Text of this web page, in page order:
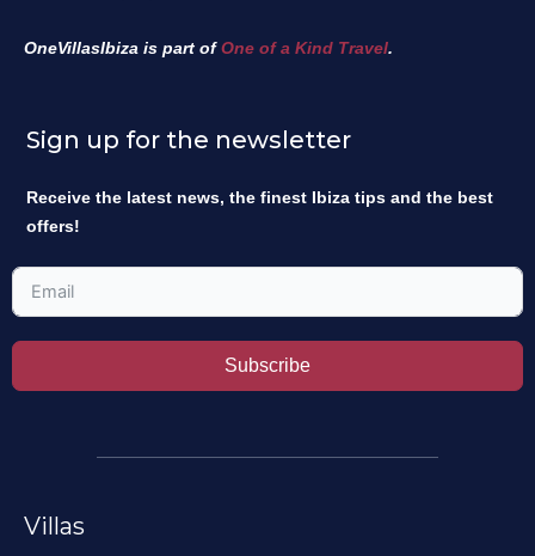
OneVillasIbiza is part ofOne of a Kind Travel.
Sign up for the newsletter
Receive the latest news, the finest Ibiza tips and the best
offers!
Subscribe
Villas